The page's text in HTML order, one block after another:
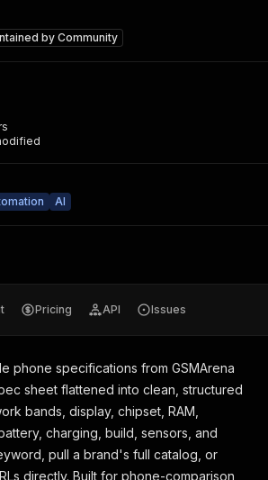
byCommunity
AI
Pricing API Issues
phone specifications from GSMArena
sheet flattened into clean, structured
bands, display, chipset, RAM,
charging, build, sensors, and
pull a brand's full catalog, or
directly. Built for phone-comparison